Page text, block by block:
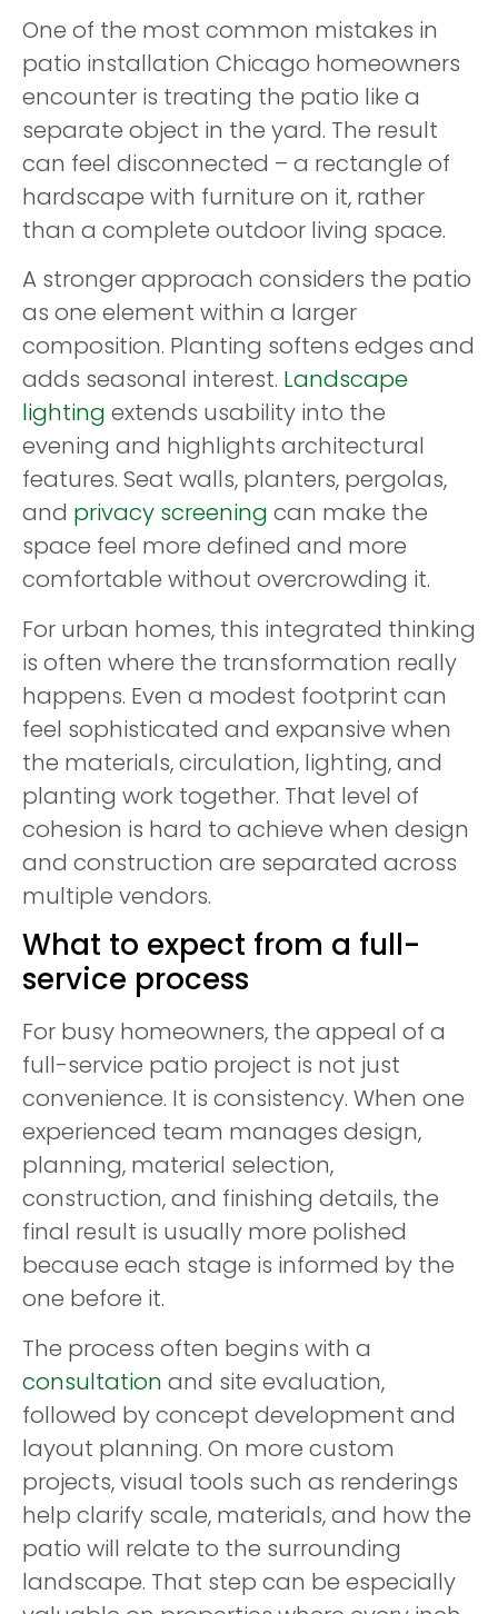
One of the most common mistakes in
patio installation Chicago homeowners
encounter is treating the patio like a
separate object in the yard. The result
can feel disconnected – a rectangle of
hardscape with furniture on it, rather
than a complete outdoor living space.
A stronger approach considers the patio
as one element within a larger
composition. Planting softens edges and
adds seasonal interest. Landscape
lighting extends usability into the
evening and highlights architectural
features. Seat walls, planters, pergolas,
and privacy screening can make the
space feel more defined and more
comfortable without overcrowding it.
For urban homes, this integrated thinking
is often where the transformation really
happens. Even a modest footprint can
feel sophisticated and expansive when
the materials, circulation, lighting, and
planting work together. That level of
cohesion is hard to achieve when design
and construction are separated across
multiple vendors.
What to expect from a full-
service process
For busy homeowners, the appeal of a
full-service patio project is not just
convenience. It is consistency. When one
experienced team manages design,
planning, material selection,
construction, and finishing details, the
final result is usually more polished
because each stage is informed by the
one before it.
The process often begins with a
consultation and site evaluation,
followed by concept development and
layout planning. On more custom
projects, visual tools such as renderings
help clarify scale, materials, and how the
patio will relate to the surrounding
landscape. That step can be especially